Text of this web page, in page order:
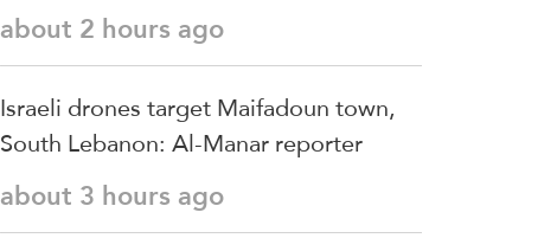
about 2 hours ago
Israeli drones target Maifadoun town,
South Lebanon: Al-Manar reporter
about 3 hours ago